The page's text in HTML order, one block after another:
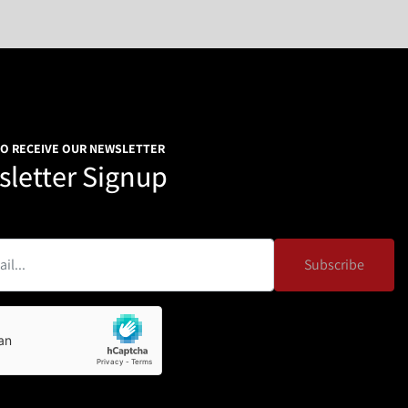
RECEIVE OUR NEWSLETTER
Signup
Subscribe